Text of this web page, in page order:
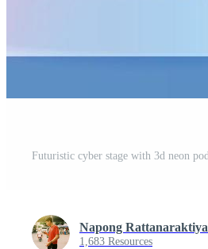
Napong Rattanaraktiya
1,683 Resources